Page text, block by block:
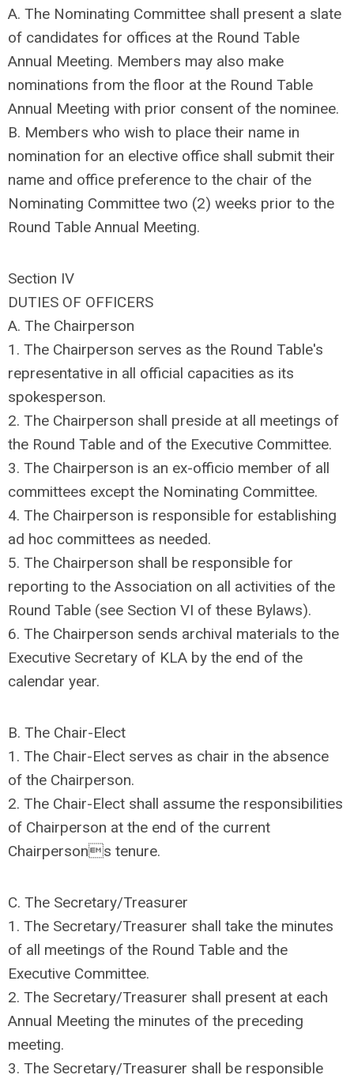
A. The Nominating Committee shall present a slate
of candidates for offices at the Round Table
Annual Meeting. Members may also make
nominations from the floor at the Round Table
Annual Meeting with prior consent of the nominee.
B. Members who wish to place their name in
nomination for an elective office shall submit their
name and office preference to the chair of the
Nominating Committee two (2) weeks prior to the
Round Table Annual Meeting.
Section IV
DUTIES OF OFFICERS
A. The Chairperson
1. The Chairperson serves as the Round Table's
representative in all official capacities as its
spokesperson.
2. The Chairperson shall preside at all meetings of
the Round Table and of the Executive Committee.
3. The Chairperson is an ex-officio member of all
committees except the Nominating Committee.
4. The Chairperson is responsible for establishing
ad hoc committees as needed.
5. The Chairperson shall be responsible for
reporting to the Association on all activities of the
Round Table (see Section VI of these Bylaws).
6. The Chairperson sends archival materials to the
Executive Secretary of KLA by the end of the
calendar year.
B. The Chair-Elect
1. The Chair-Elect serves as chair in the absence
of the Chairperson.
2. The Chair-Elect shall assume the responsibilities
of Chairperson at the end of the current
Chairpersons tenure.
C. The Secretary/Treasurer
1. The Secretary/Treasurer shall take the minutes
of all meetings of the Round Table and the
Executive Committee.
2. The Secretary/Treasurer shall present at each
Annual Meeting the minutes of the preceding
meeting.
3. The Secretary/Treasurer shall be responsible